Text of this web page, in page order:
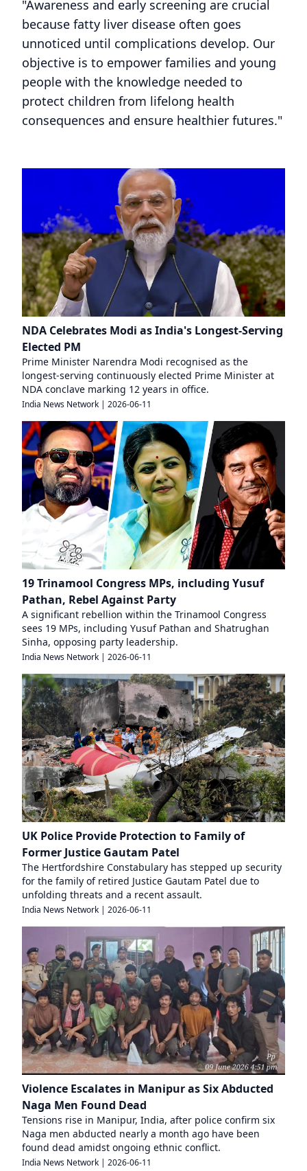
"Awareness and early screening are crucial
because fatty liver disease often goes
unnoticed until complications develop. Our
objective is to empower families and young
people with the knowledge needed to
protect children from lifelong health
consequences and ensure healthier futures."
NDA Celebrates Modi as India's Longest-Serving
Elected PM
Prime Minister Narendra Modi recognised as the
longest-serving continuously elected Prime Minister at
NDA conclave marking 12 years in office.
India News Network | 2026-06-11
19 Trinamool Congress MPs, including Yusuf
Pathan, Rebel Against Party
A significant rebellion within the Trinamool Congress
sees 19 MPs, including Yusuf Pathan and Shatrughan
Sinha, opposing party leadership.
India News Network | 2026-06-11
UK Police Provide Protection to Family of
Former Justice Gautam Patel
The Hertfordshire Constabulary has stepped up security
for the family of retired Justice Gautam Patel due to
unfolding threats and a recent assault.
India News Network | 2026-06-11
Violence Escalates in Manipur as Six Abducted
Naga Men Found Dead
Tensions rise in Manipur, India, after police confirm six
Naga men abducted nearly a month ago have been
found dead amidst ongoing ethnic conflict.
India News Network | 2026-06-11